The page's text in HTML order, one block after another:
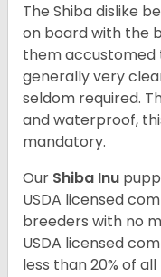
The Shiba dislike
on board with the
them accustomed
generally very
seldom required.
and waterproof,
mandatory.
Our Shiba Inu
USDA licensed
breeders with no
USDA licensed
less than 20% of